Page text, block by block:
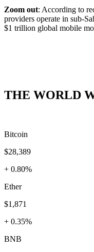
Zoom out: According to
providers operate in sub-
$1 trillion global mobile
THE WORLD
Bitcoin
$28,389
+ 0.80%
Ether
$1,871
+ 0.35%
BNB